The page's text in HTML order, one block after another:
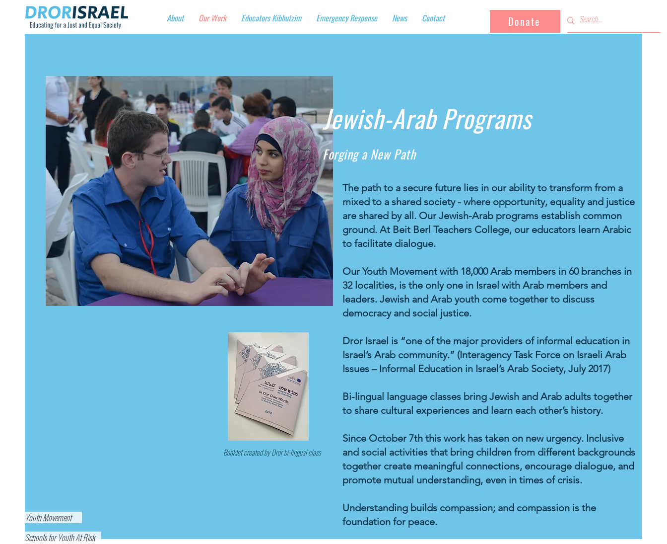
About Our Work Educators Kibbutzim Emergency Response News Contact Donate
Youth Movement
Schools for Youth At Risk
Jewish-Arab Programs
Forging a New Path
Booklet created by Dror bi-lingual class
The path to a secure future lies in our ability to transform from a
mixed to a shared society - where opportunity, equality and justice
are shared by all. Our Jewish-Arab programs establish common
ground. At Beit Berl Teachers College, our educators learn Arabic
to facilitate dialogue.
Our Youth Movement with 18,000 Arab members in 60 branches in
32 localities, is the only one in Israel with Arab members and
leaders. Jewish and Arab youth come together to discuss
democracy and social justice.
Dror Israel is “one of the major providers of informal education in
Israel’s Arab community.” (Interagency Task Force on Israeli Arab
Issues – Informal Education in Israel’s Arab Society, July 2017)
Bi-lingual language classes bring Jewish and Arab adults together
to share cultural experiences and learn each other’s history.
Since October 7th this work has taken on new urgency. Inclusive
and social activities that bring children from different backgrounds
together create meaningful connections, encourage dialogue, and
promote mutual understanding, even in times of crisis.
Understanding builds compassion; and compassion is the
foundation for peace.